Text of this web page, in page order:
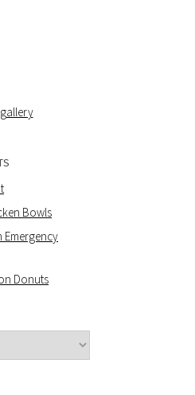
Bowls
Emergency
Donuts